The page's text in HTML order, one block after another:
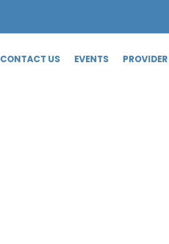
CONTACT US EVENTS